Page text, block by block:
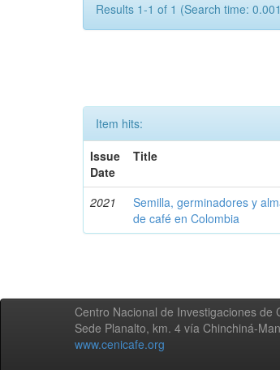
Results 1-1 of 1 (Search time:
Item hits:
Issue
Date
Title
2021
Semilla, germinadores y
de café en Colombia
Centro Nacional de Investigaciones de
Sede Planalto, km. 4 vía Chinchiná-
www.cenicafe.org